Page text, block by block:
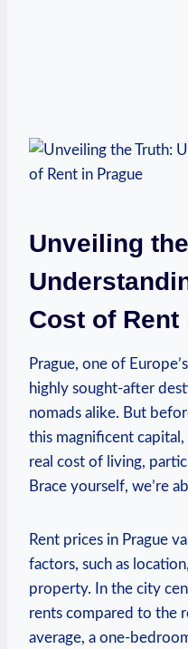
Unveiling
Cost of Rent
Prague,‌ one ⁢of
highly sought-after
nomads alike. But
this magnificent
⁤real⁢ cost of living,⁢
Brace yourself, we’re
Rent prices in‌ Prague
factors, such ⁣as
property. In the city
rents compared to the
average, a​ one-